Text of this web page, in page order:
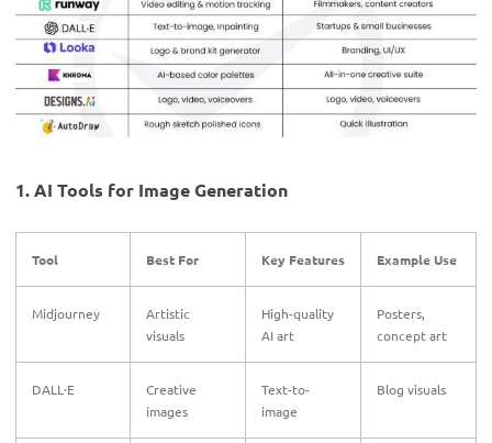
1. AI Tools for Image Generation
Tool Best For Key Features Example Use
Midjourney
Artistic
visuals
High-quality
AI art
Posters,
concept art
DALL·E
Creative
images
Text-to-
image
Blog visuals